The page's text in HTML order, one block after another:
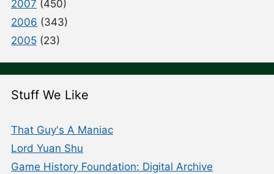
2007 (450)
2006 (343)
2005 (23)
Stuff We Like
That Guy's A Maniac
Lord Yuan Shu
Game History Foundation: Digital Archive